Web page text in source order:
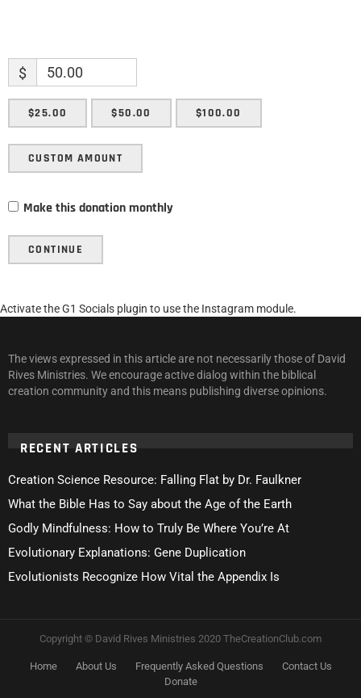
$
$25.00 $50.00 $100.00
CUSTOM AMOUNT
Make this donation monthly
CONTINUE
Activate the G1 Socials plugin to use the Instagram module.
The views expressed in this article are not necessarily those of David
Rives Ministries. We encourage active dialog within the biblical
creation community and this means publishing diverse opinions.
RECENT ARTICLES
Creation Science Resource: Falling Flat by Dr. Faulkner
What the Bible Has to Say about the Age of the Earth
Godly Mindfulness: How to Truly Be Where You’re At
Evolutionary Explanations: Gene Duplication
Evolutionists Recognize How Vital the Appendix Is
Copyright © David Rives Ministries 2020 TheCreationClub.com
Home About Us Frequently Asked Questions
Contact Us
Donate